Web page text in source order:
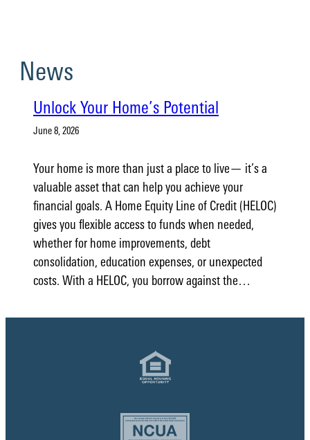
News
Unlock Your Home’s Potential
June 8, 2026
Your home is more than just a place to live— it’s a
valuable asset that can help you achieve your
financial goals. A Home Equity Line of Credit (HELOC)
gives you flexible access to funds when needed,
whether for home improvements, debt
consolidation, education expenses, or unexpected
costs. With a HELOC, you borrow against the…